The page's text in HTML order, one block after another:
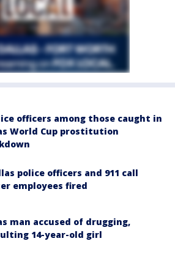
officers among those caught in
World Cup prostitution
police officers and 911 call
employees fired
man accused of drugging,
14-year-old girl